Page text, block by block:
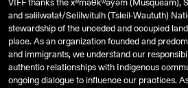
andsəlilwətaɬ/Selilwitulh (Tsleil-Waututh)
stewardship of the unceded and occupied
place. As an organization founded and
and immigrants, we understand our
authentic relationships with Indigenous
ongoing dialogue to influence our practices.